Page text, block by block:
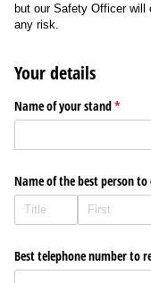
but our Safety Officer will
any risk.
Your details
Name of your stand*
Name of the best person
Best telephone number to